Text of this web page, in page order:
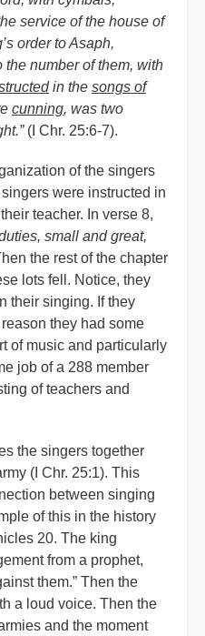
service of the house of
order to Asaph,
number of them, with
in the songs of
cunning, was two
(I Chr. 25:6-7).
of the singers
were instructed in
teacher. In verse 8,
small and great,
the rest of the chapter
lots fell. Notice, they
their singing. If they
they had some
of music and particularly
job of a 288 member
of teachers and
the singers together
(I Chr. 25:1). This
between singing
of this in the history
20. The king
from a prophet,
them.” Then the
a loud voice. Then the
and the moment